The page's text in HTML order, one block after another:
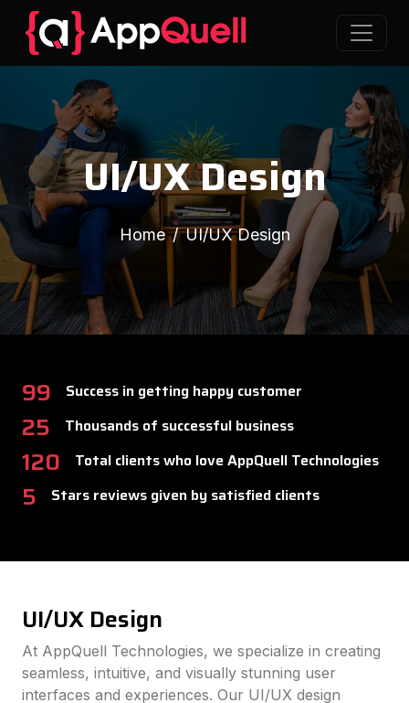
UI/UX Design
Home UI/UX Design
99 Success in getting happy customer
25 Thousands of successful business
120 Total clients who love AppQuell Technologies
5 Stars reviews given by satisfied clients
UI/UX Design
At AppQuell Technologies, we specialize in creating
seamless, intuitive, and visually stunning user
interfaces and experiences. Our UI/UX design